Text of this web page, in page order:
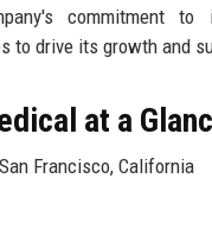
commitment to
to drive its growth and
at a
Francisco, California